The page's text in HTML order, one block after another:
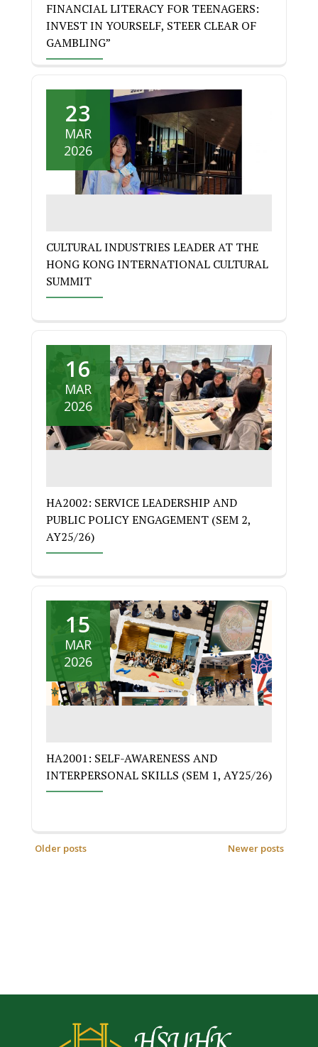
FINANCIAL LITERACY FOR TEENAGERS:
INVEST IN YOURSELF, STEER CLEAR OF
GAMBLING”
23
MAR
2026
CULTURAL INDUSTRIES LEADER AT THE
HONG KONG INTERNATIONAL CULTURAL
SUMMIT
16
MAR
2026
HA2002: SERVICE LEADERSHIP AND
PUBLIC POLICY ENGAGEMENT (SEM 2,
AY25/26)
15
MAR
2026
HA2001: SELF-AWARENESS AND
INTERPERSONAL SKILLS (SEM 1, AY25/26)
Older posts Newer posts